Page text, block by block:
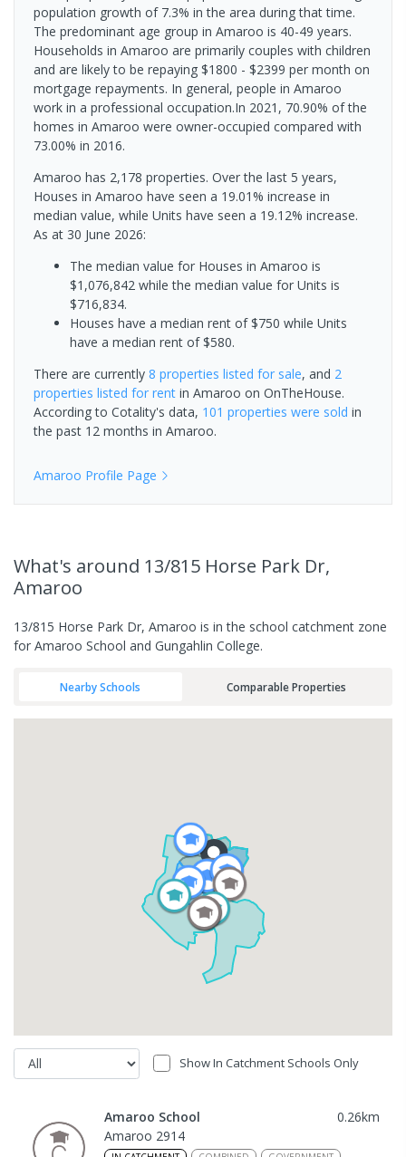
population growth of 7.3% in the area during that time.
The predominant age group in Amaroo is 40-49 years.
Households in Amaroo are primarily couples with children
and are likely to be repaying $1800 - $2399 per month on
mortgage repayments. In general, people in Amaroo
work in a professional occupation.In 2021, 70.90% of the
homes in Amaroo were owner-occupied compared with
73.00% in 2016.
Amaroo has 2,178 properties. Over the last 5 years,
Houses in Amaroo have seen a 19.01% increase in
median value, while Units have seen a 19.12% increase.
As at 30 June 2026:
The median value for Houses in Amaroo is
$1,076,842 while the median value for Units is
$716,834.
Houses have a median rent of $750 while Units
have a median rent of $580.
There are currently 8 properties listed for sale, and 2
properties listed for rent in Amaroo on OnTheHouse.
According to Cotality's data, 101 properties were sold in
the past 12 months in Amaroo.
Amaroo Profile Page
What's around 13/815 Horse Park Dr,
Amaroo
13/815 Horse Park Dr, Amaroo is in the school catchment zone
for Amaroo School and Gungahlin College.
Nearby Schools Comparable Properties
Show In Catchment Schools Only
Amaroo School 0.26km
Amaroo 2914